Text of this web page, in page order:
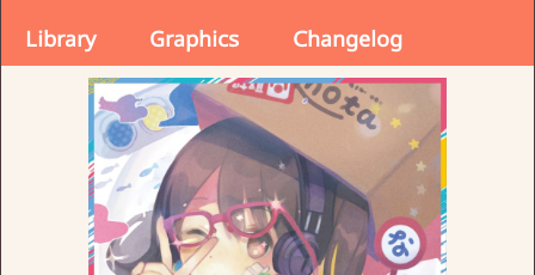
Library Graphics Changelog